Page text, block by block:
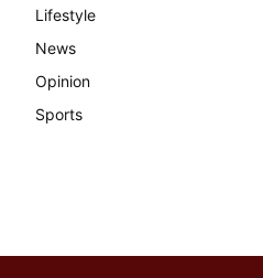
Lifestyle
News
Opinion
Sports